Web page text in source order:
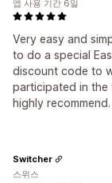
Very easy and
to do a special
discount code to
participated in the
highly recommend.
앱 사용 기간 6일
Switcher
스위스